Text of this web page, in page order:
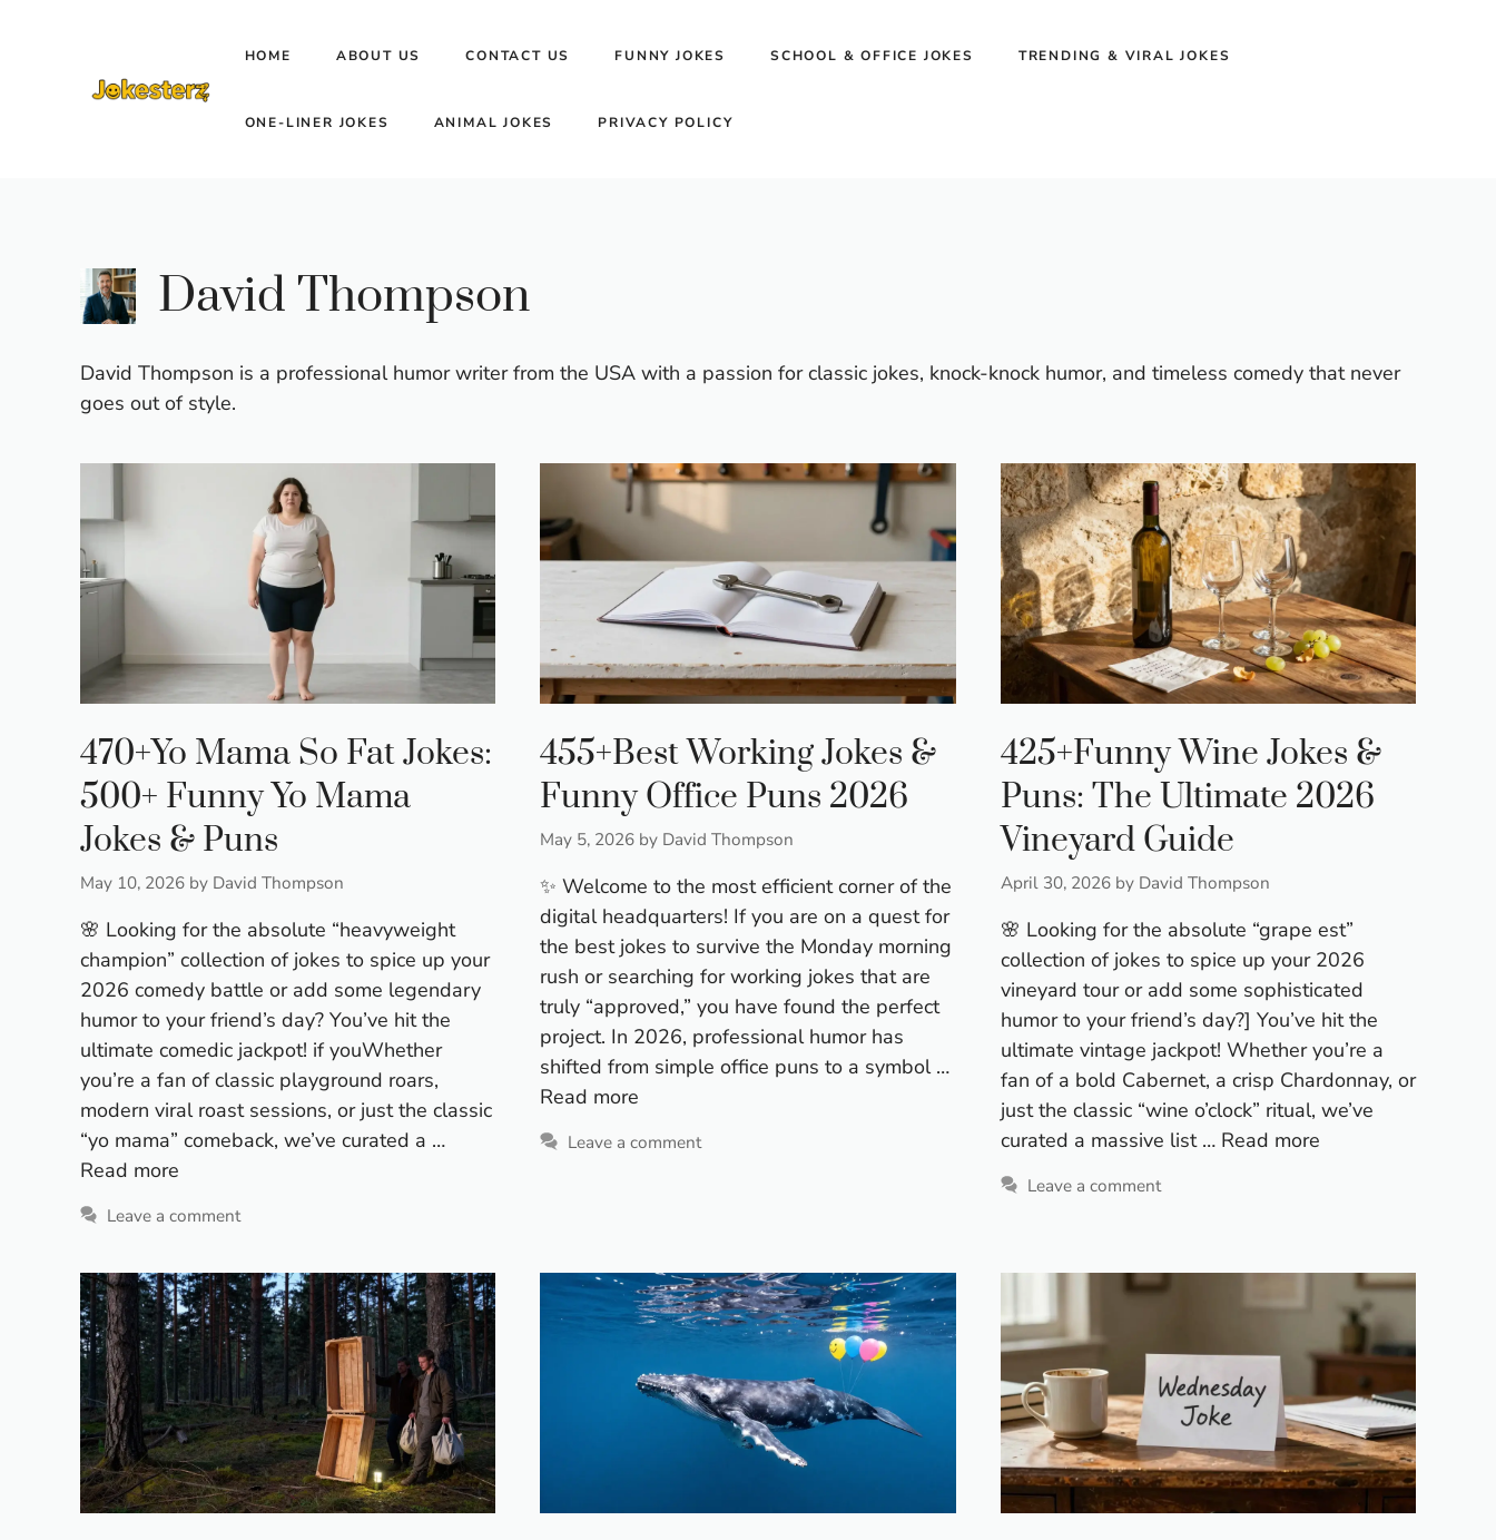
HOME ABOUT US CONTACT US FUNNY JOKES SCHOOL & OFFICE JOKES TRENDING & VIRAL JOKES
ONE-LINER JOKES ANIMAL JOKES PRIVACY POLICY
David Thompson
David Thompson is a professional humor writer from the USA with a passion for classic jokes, knock-knock humor, and timeless comedy that never
goes out of style.
470+Yo Mama So Fat Jokes:
500+ Funny Yo Mama
Jokes & Puns
May 10, 2026 by David Thompson
🌸 Looking for the absolute “heavyweight
champion” collection of jokes to spice up your
2026 comedy battle or add some legendary
humor to your friend’s day? You’ve hit the
ultimate comedic jackpot! if youWhether
you’re a fan of classic playground roars,
modern viral roast sessions, or just the classic
“yo mama” comeback, we’ve curated a …
Read more
Leave a comment
455+Best Working Jokes &
Funny Office Puns 2026
May 5, 2026 by David Thompson
✨ Welcome to the most efficient corner of the
digital headquarters! If you are on a quest for
the best jokes to survive the Monday morning
rush or searching for working jokes that are
truly “approved,” you have found the perfect
project. In 2026, professional humor has
shifted from simple office puns to a symbol …
Read more
Leave a comment
425+Funny Wine Jokes &
Puns: The Ultimate 2026
Vineyard Guide
April 30, 2026 by David Thompson
🌸 Looking for the absolute “grape est”
collection of jokes to spice up your 2026
vineyard tour or add some sophisticated
humor to your friend’s day?] You’ve hit the
ultimate vintage jackpot! Whether you’re a
fan of a bold Cabernet, a crisp Chardonnay, or
just the classic “wine o’clock” ritual, we’ve
curated a massive list … Read more
Leave a comment